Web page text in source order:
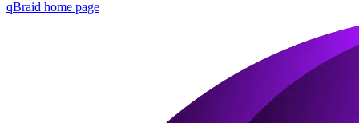
qBraid home page